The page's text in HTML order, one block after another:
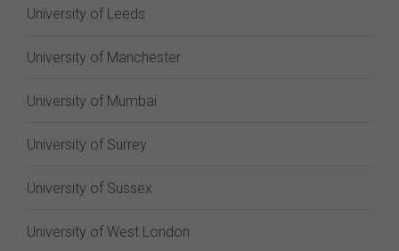
University of Leeds
University of Manchester
University of Mumbai
University of Surrey
University of Sussex
University of West London